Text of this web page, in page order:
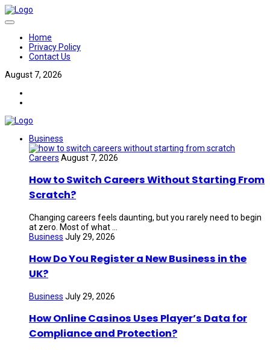
Home
Privacy Policy
Contact Us
August 7, 2026
Business
Careers August 7, 2026
How to Switch Careers Without Starting From
Scratch?
Changing careers feels daunting, but you rarely need to begin
at zero. Most of what ...
Business July 29, 2026
How Do You Register a New Business in the
UK?
Business July 29, 2026
How Online Casinos Uses Player’s Data for
Compliance and Protection?